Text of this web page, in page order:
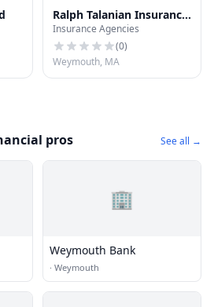
Ralph Talanian Insurance
Inc
Insurance Agencies
(0)
Weymouth, MA
pros See all →
🏢
Weymouth Bank
· Weymouth